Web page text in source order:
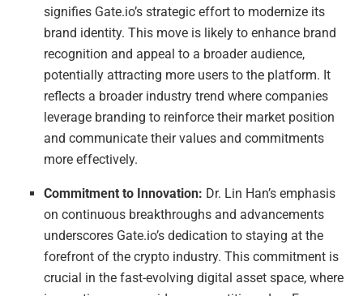
signifies Gate.io’s strategic effort to modernize its
brand identity. This move is likely to enhance brand
recognition and appeal to a broader audience,
potentially attracting more users to the platform. It
reflects a broader industry trend where companies
leverage branding to reinforce their market position
and communicate their values and commitments
more effectively.
Commitment to Innovation: Dr. Lin Han’s emphasis
on continuous breakthroughs and advancements
underscores Gate.io’s dedication to staying at the
forefront of the crypto industry. This commitment is
crucial in the fast-evolving digital asset space, where